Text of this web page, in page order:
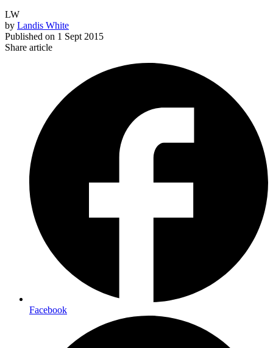
LW
by Landis White
Published on 1 Sept 2015
Share article
Facebook